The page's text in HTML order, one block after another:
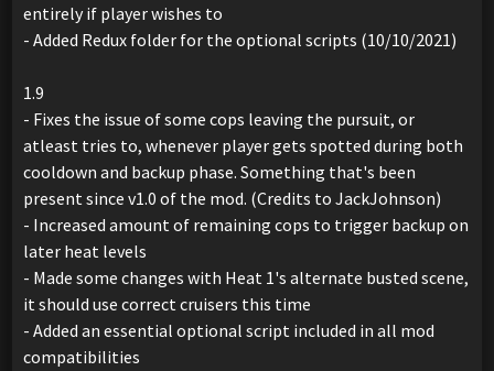
entirely if player wishes to
- Added Redux folder for the optional scripts (10/10/2021)
1.9
- Fixes the issue of some cops leaving the pursuit, or
atleast tries to, whenever player gets spotted during both
cooldown and backup phase. Something that's been
present since v1.0 of the mod. (Credits to JackJohnson)
- Increased amount of remaining cops to trigger backup on
later heat levels
- Made some changes with Heat 1's alternate busted scene,
it should use correct cruisers this time
- Added an essential optional script included in all mod
compatibilities